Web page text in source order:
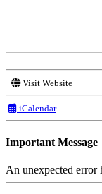
Visit Website
iCalendar
Important Message
An unexpected error